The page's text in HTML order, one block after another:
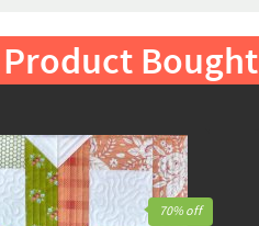
Bought
70% off